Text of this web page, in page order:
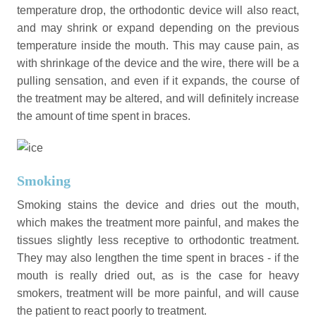
temperature drop, the orthodontic device will also react,
and may shrink or expand depending on the previous
temperature inside the mouth. This may cause pain, as
with shrinkage of the device and the wire, there will be a
pulling sensation, and even if it expands, the course of
the treatment may be altered, and will definitely increase
the amount of time spent in braces.
Smoking
Smoking stains the device and dries out the mouth,
which makes the treatment more painful, and makes the
tissues slightly less receptive to orthodontic treatment.
They may also lengthen the time spent in braces - if the
mouth is really dried out, as is the case for heavy
smokers, treatment will be more painful, and will cause
the patient to react poorly to treatment.